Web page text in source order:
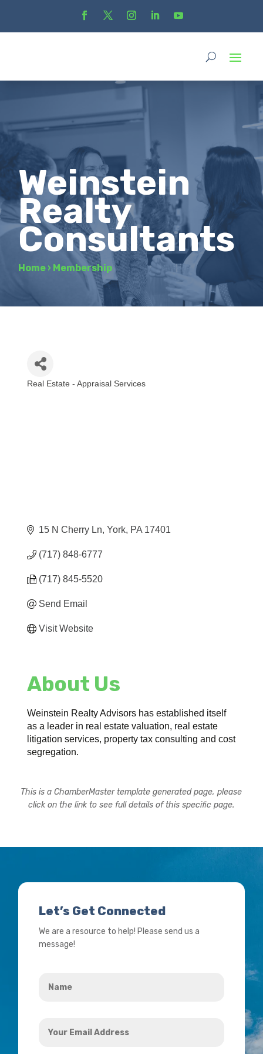
Weinstein
Realty
Consultants
Home › Membership
Real Estate - Appraisal Services
15 N Cherry Ln York PA 17401
(717) 848-6777
(717) 845-5520
Send Email
Visit Website
About Us
Weinstein Realty Advisors has established itself
as a leader in real estate valuation, real estate
litigation services, property tax consulting and cost
segregation.
This is a ChamberMaster template generated page, please
click on the link to see full details of this specific page.
Let’s Get Connected
We are a resource to help! Please send us a
message!
Email